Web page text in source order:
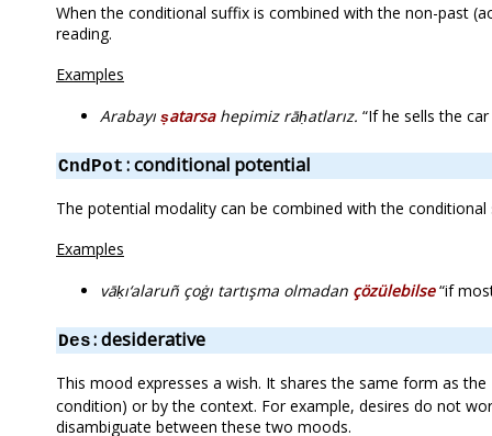
When the conditional suffix is combined with the non-past
reading.
Examples
Arabayı ṣatarsahepimiz rāḥatlarız. “If he sells the
CndPot : conditional potential
The potential modality can be combined with the conditional
Examples
vāḳı‘alaruñ çoġı tartışma olmadan çözülebilse“if
Des: desiderative
This mood expresses a wish. It shares the same form as the
condition) or by the context. For example, desires do not
disambiguate between these two moods.